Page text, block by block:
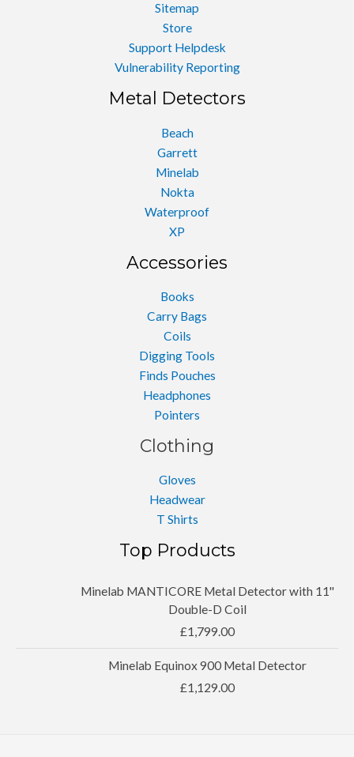
Sitemap
Store
Support Helpdesk
Vulnerability Reporting
Metal Detectors
Beach
Garrett
Minelab
Nokta
Waterproof
XP
Accessories
Books
Carry Bags
Coils
Digging Tools
Finds Pouches
Headphones
Pointers
Clothing
Gloves
Headwear
T Shirts
Top Products
Minelab MANTICORE Metal Detector with 11''
Double-D Coil
£1,799.00
Minelab Equinox 900 Metal Detector
£1,129.00